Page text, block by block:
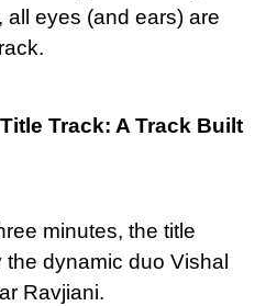
all eyes (and ears) are
Track: A Track Built
minutes, the title
dynamic duo Vishal
Ravjiani.